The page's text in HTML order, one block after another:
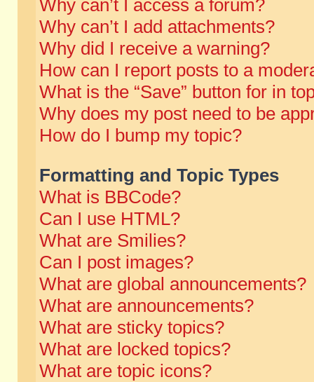
Why can’t I access a forum?
Why can’t I add attachments?
Why did I receive a warning?
How can I report posts to a
What is the “Save” button for in
Why does my post need to be
How do I bump my topic?
Formatting and Topic Types
What is BBCode?
Can I use HTML?
What are Smilies?
Can I post images?
What are global announcements?
What are announcements?
What are sticky topics?
What are locked topics?
What are topic icons?